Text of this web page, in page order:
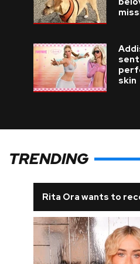
skin
TRENDING
Rita Ora wants to